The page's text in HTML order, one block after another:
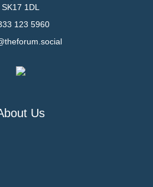
SK17 1DL
123 5960
Us